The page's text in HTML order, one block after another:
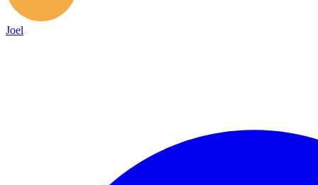
Joel